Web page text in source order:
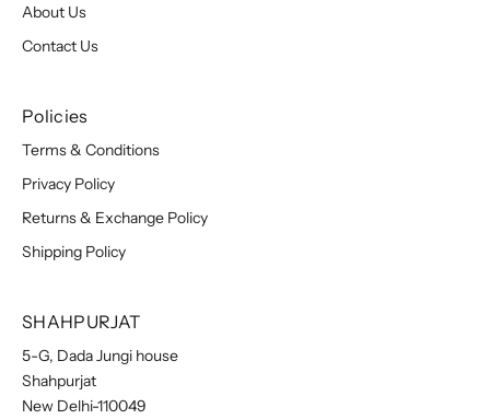
About Us
Contact Us
Policies
Terms & Conditions
Privacy Policy
Returns & Exchange Policy
Shipping Policy
SHAHPURJAT
5-G, Dada Jungi house
Shahpurjat
New Delhi-110049